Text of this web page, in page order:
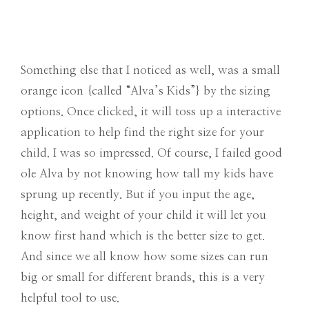
Something else that I noticed as well, was a small
orange icon {called “Alva’s Kids”} by the sizing
options. Once clicked, it will toss up a interactive
application to help find the right size for your
child. I was so impressed. Of course, I failed good
ole Alva by not knowing how tall my kids have
sprung up recently. But if you input the age,
height, and weight of your child it will let you
know first hand which is the better size to get.
And since we all know how some sizes can run
big or small for different brands, this is a very
helpful tool to use.